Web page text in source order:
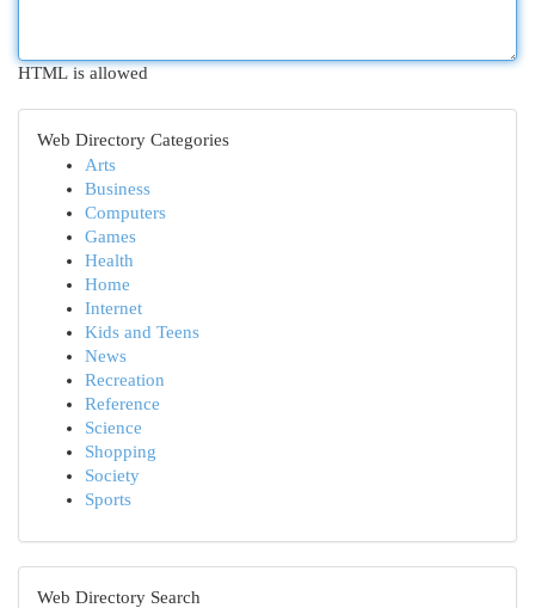
HTML is allowed
Web Directory Categories
Arts
Business
Computers
Games
Health
Home
Internet
Kids and Teens
News
Recreation
Reference
Science
Shopping
Society
Sports
Web Directory Search